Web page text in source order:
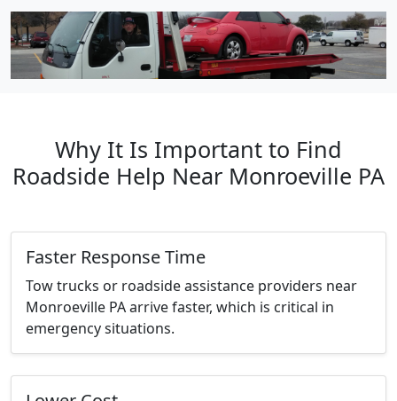
Why It Is Important to Find
Roadside Help Near Monroeville PA
Faster Response Time
Tow trucks or roadside assistance providers near
Monroeville PA arrive faster, which is critical in
emergency situations.